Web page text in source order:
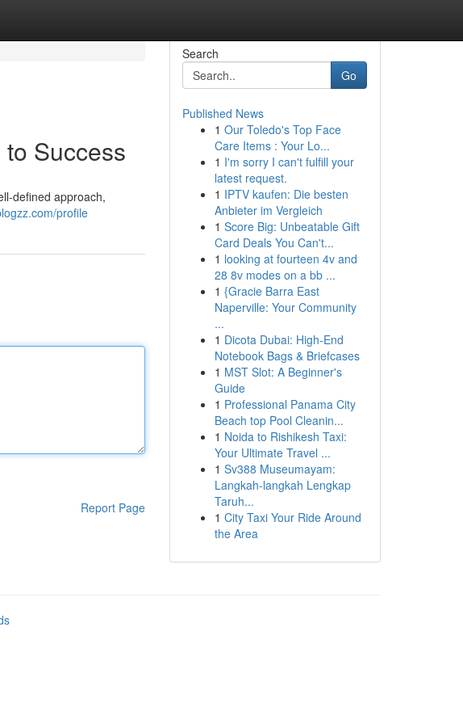
Success
defined approach,
profile
Report Page
Search
Go
Published News
1 Our Toledo's Top Face
Care Items : Your Lo...
1 I'm sorry I can't fulfill your
latest request.
1 IPTV kaufen: Die besten
Anbieter im Vergleich
1 Score Big: Unbeatable Gift
Card Deals You Can't...
1 looking at fourteen 4v and
28 8v modes on a bb ...
1 {Gracie Barra East
Naperville: Your Community
...
1 Dicota Dubai: High-End
Notebook Bags & Briefcases
1 MST Slot: A Beginner's
Guide
1 Professional Panama City
Beach top Pool Cleanin...
1 Noida to Rishikesh Taxi:
Your Ultimate Travel ...
1 Sv388 Museumayam:
Langkah-langkah Lengkap
Taruh...
1 City Taxi Your Ride Around
the Area